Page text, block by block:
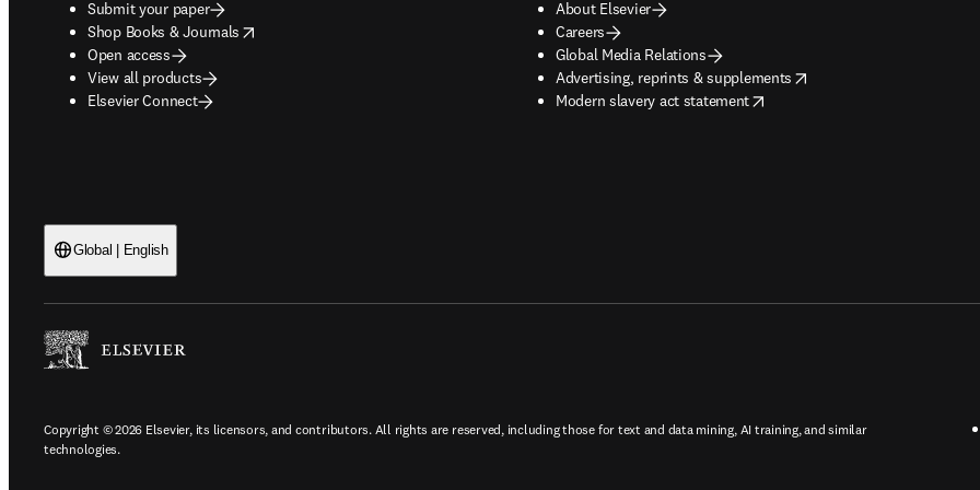
Submit your paper
Shop Books & Journals
opens in new tab/window
Open access
View all products
Elsevier Connect
About Elsevier
Careers
Global Media Relations
Advertising, reprints & supplements
opens in new tab/window
Modern slavery act statement
opens in new tab/window
Global | English
Copyright © 2026 Elsevier, its licensors, and contributors. All rights are reserved, including those for text and data mining, AI training, and similar
technologies.